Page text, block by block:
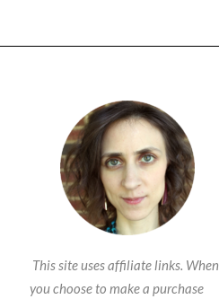
This site uses affiliate links. When
you choose to make a purchase